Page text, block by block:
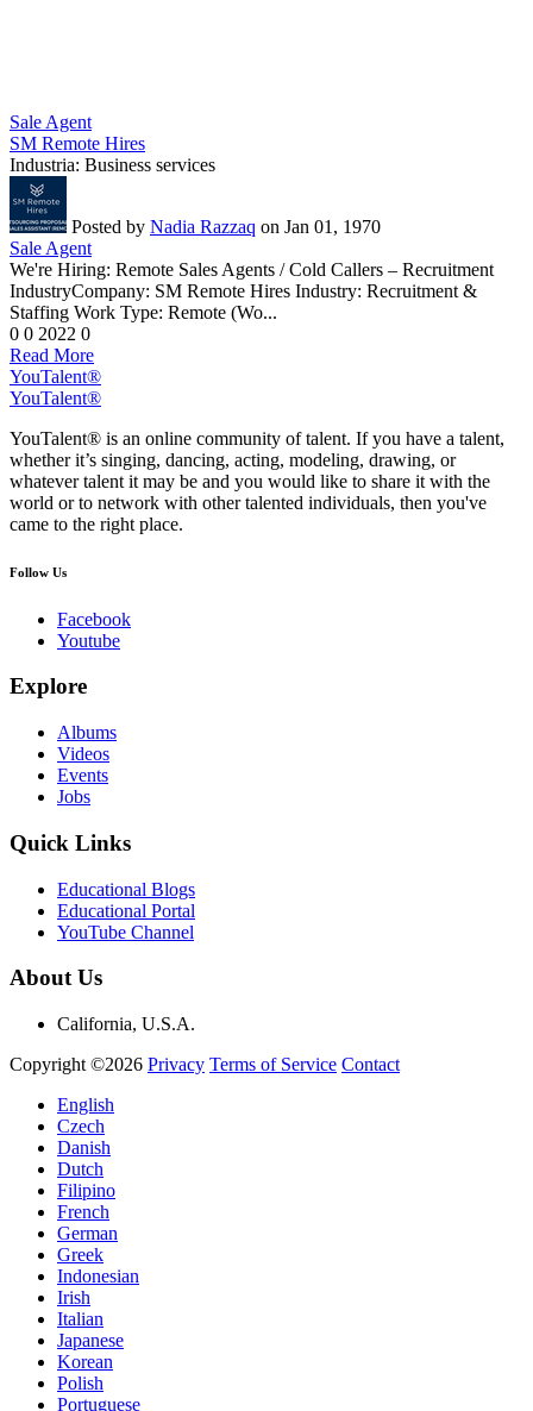
Sale Agent
SM Remote Hires
Industria: Business services
Posted by Nadia Razzaq on Jan 01, 1970
Sale Agent
We're Hiring: Remote Sales Agents / Cold Callers – Recruitment
IndustryCompany: SM Remote Hires Industry: Recruitment &
Staffing Work Type: Remote (Wo...
0 0 2022 0
Read More
YouTalent®
YouTalent®
YouTalent® is an online community of talent. If you have a talent,
whether it’s singing, dancing, acting, modeling, drawing, or
whatever talent it may be and you would like to share it with the
world or to network with other talented individuals, then you've
came to the right place.
Follow Us
Facebook
Youtube
Explore
Albums
Videos
Events
Jobs
Quick Links
Educational Blogs
Educational Portal
YouTube Channel
About Us
California, U.S.A.
Copyright ©2026 Privacy Terms of Service Contact
English
Czech
Danish
Dutch
Filipino
French
German
Greek
Indonesian
Irish
Italian
Japanese
Korean
Polish
Portuguese